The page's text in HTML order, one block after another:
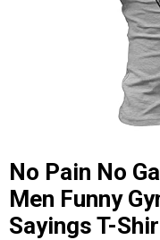
No Pain No
Men Funny
Sayings T-